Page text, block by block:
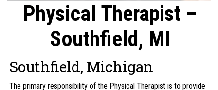
Physical Therapist –
Southfield, MI
Southfield, Michigan
The primary responsibility of the Physical Therapist is to provide